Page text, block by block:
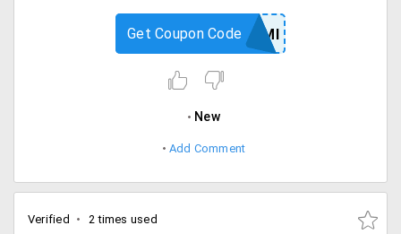
YTRBLEMI
Get Coupon Code
New
Add Comment
Verified 2 times used